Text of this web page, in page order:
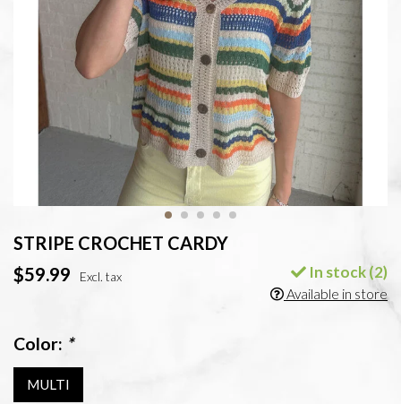
STRIPE CROCHET CARDY
$59.99
Excl. tax In stock (2)
Available in store
Color: *
MULTI